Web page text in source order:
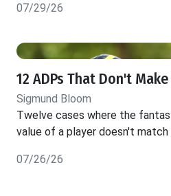
07/29/26
12 ADPs That Don't
Sigmund Bloom
Twelve cases where the
value of a player doesn't match
07/26/26